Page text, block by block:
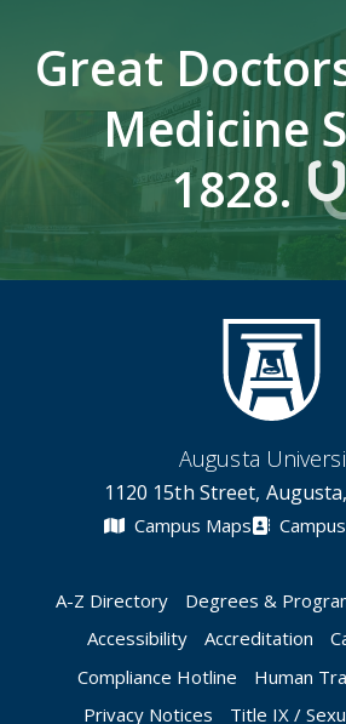
Great
Medicine
1828.
Augusta
1120 15th Street,
Campus Maps
A-Z Directory Degrees &
Accessibility
Accreditation
Compliance Hotline
Human
Privacy Notices
Title IX /